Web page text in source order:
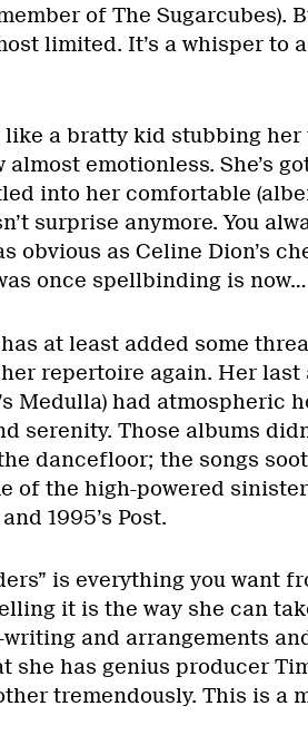
of The Sugarcubes).
limited. It’s a whisper to a
a bratty kid stubbing her
emotionless. She’s
into her comfortable
surprise anymore. You
obvious as Celine Dion’s
once spellbinding is
at least added some
repertoire again. Her last
Medulla) had atmospheric
serenity. Those albums
dancefloor; the songs
of the high-powered sinister
1995’s Post.
is everything you want
it is the way she can
and arrangements
she has genius producer
tremendously. This is a